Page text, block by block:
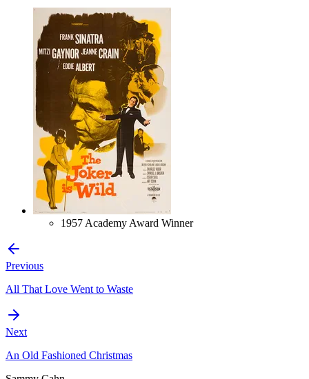
1957 Academy Award Winner
Previous
All That Love Went to Waste
Next
An Old Fashioned Christmas